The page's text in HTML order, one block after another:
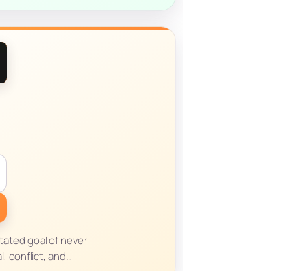
goal of never
conflict, and…